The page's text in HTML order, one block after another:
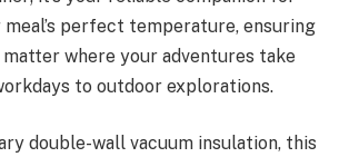
perfect temperature, ensuring
where your adventures take
to outdoor explorations.
double-wall vacuum insulation, this